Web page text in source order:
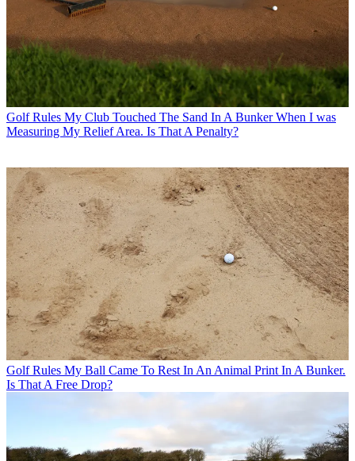
Golf Rules My Club Touched The Sand In A Bunker When I was
Measuring My Relief Area. Is That A Penalty?
Golf Rules My Ball Came To Rest In An Animal Print In A Bunker.
Is That A Free Drop?